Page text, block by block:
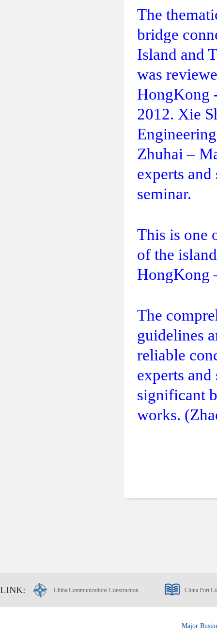
The
bridge
Island and
was
HongKong
2012. Xie
Zhuhai –
experts
seminar.
This is one
of the
HongKong
The
guidelines
reliable
experts
significant
works.
LINK: China Communications Construction China Port
Major